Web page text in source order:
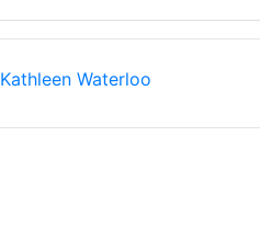
Kathleen Waterloo